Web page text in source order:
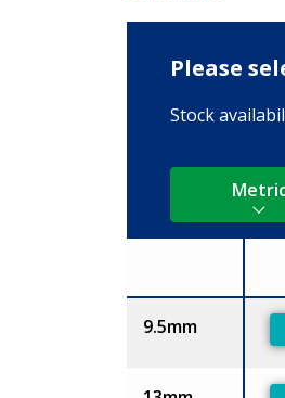
Please
Stock
Size
9.5mm